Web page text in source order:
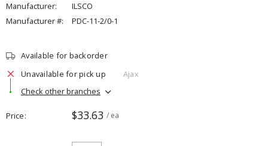
Manufacturer:
ILSCO
Manufacturer #:
PDC-11-2/0-1
Available for backorder
Unavailable for pick up
Ajax
Check other branches
Price $33.63 / ea